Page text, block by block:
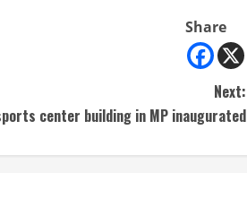
Share
Next:
center building in MP inaugurated